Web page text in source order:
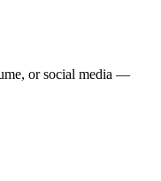
or social media —